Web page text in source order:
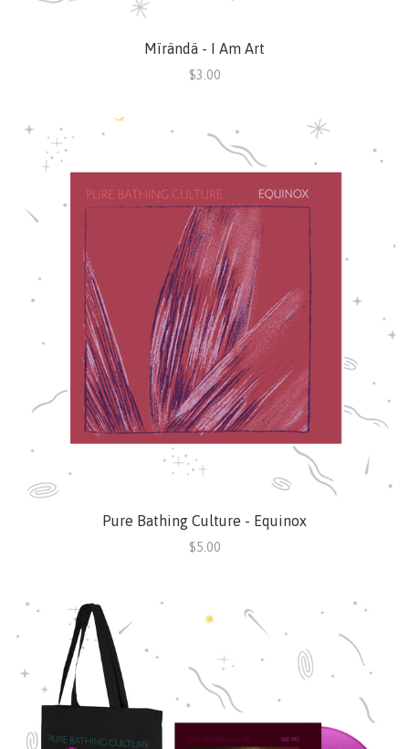
Mïrändä - I Am Art
$3.00
Pure Bathing Culture - Equinox
$5.00